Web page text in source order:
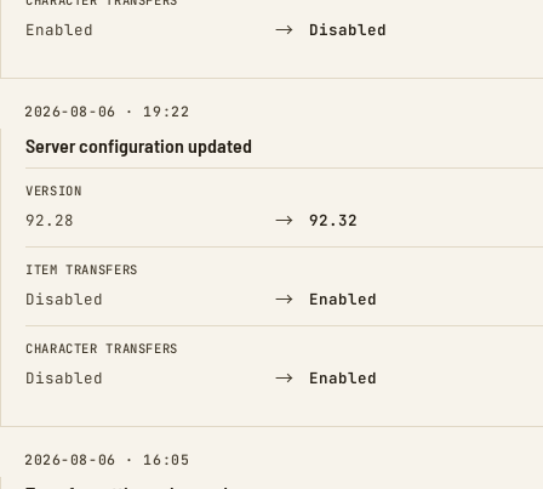
Enabled → Disabled
2026-08-06 · 19:22
Server configuration updated
FIELD FROM TO
VERSION
92.28 → 92.32
ITEM TRANSFERS
Disabled → Enabled
CHARACTER TRANSFERS
Disabled → Enabled
2026-08-06 · 16:05